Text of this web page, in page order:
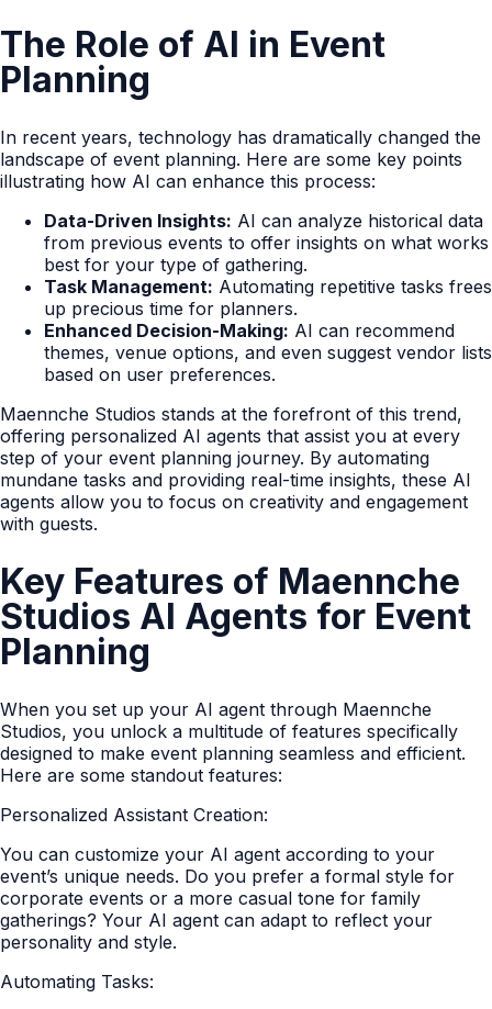
The Role of AI in Event
Planning
In recent years, technology has dramatically changed the
landscape of event planning. Here are some key points
illustrating how AI can enhance this process:
Data-Driven Insights: AI can analyze historical data
from previous events to offer insights on what works
best for your type of gathering.
Task Management: Automating repetitive tasks frees
up precious time for planners.
Enhanced Decision-Making: AI can recommend
themes, venue options, and even suggest vendor lists
based on user preferences.
Maennche Studios stands at the forefront of this trend,
offering personalized AI agents that assist you at every
step of your event planning journey. By automating
mundane tasks and providing real-time insights, these AI
agents allow you to focus on creativity and engagement
with guests.
Key Features of Maennche
Studios AI Agents for Event
Planning
When you set up your AI agent through Maennche
Studios, you unlock a multitude of features specifically
designed to make event planning seamless and efficient.
Here are some standout features:
Personalized Assistant Creation:
You can customize your AI agent according to your
event’s unique needs. Do you prefer a formal style for
corporate events or a more casual tone for family
gatherings? Your AI agent can adapt to reflect your
personality and style.
Automating Tasks: